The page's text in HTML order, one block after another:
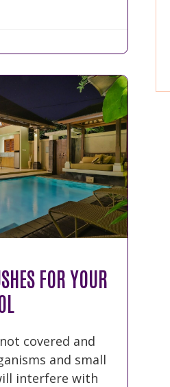
FOR YOUR
covered and
and small
interfere with